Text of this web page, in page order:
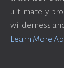
ultimately
wilderness
Learn More